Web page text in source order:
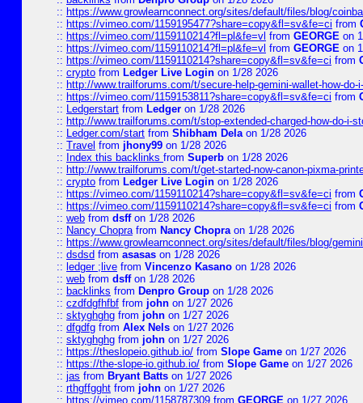
:: https://www.growlearnconnect.org/sites/default/files/blog/
:: https://vimeo.com/1159195477?share=copy&fl=sv&fe=ci from
:: https://vimeo.com/1159110214?fl=pl&fe=vl from GEORGE on
:: https://vimeo.com/1159110214?fl=pl&fe=vl from GEORGE on
:: https://vimeo.com/1159110214?share=copy&fl=sv&fe=ci from
:: crypto from Ledger Live Login on 1/28 2026
:: http://www.trailforums.com/t/secure-help-gemini-wallet-how-do-
:: https://vimeo.com/1159153811?share=copy&fl=sv&fe=ci from
:: Ledgerstart from Ledger on 1/28 2026
:: http://www.trailforums.com/t/stop-extended-charged-how-do-i-
:: Ledger.com/start from Shibham Delaon 1/28 2026
:: Travel from jhony99 on 1/28 2026
:: Index this backlinks from Superb on 1/28 2026
:: http://www.trailforums.com/t/get-started-now-canon-pixma-
:: crypto from Ledger Live Login on 1/28 2026
:: https://vimeo.com/1159110214?share=copy&fl=sv&fe=ci from
:: https://vimeo.com/1159110214?share=copy&fl=sv&fe=ci from
:: web from dsffon 1/28 2026
:: Nancy Choprafrom Nancy Chopraon 1/28 2026
:: https://www.growlearnconnect.org/sites/default/files/blog/
:: dsdsd from asasas on 1/28 2026
:: ledger ;live from Vincenzo Kasano on 1/28 2026
:: web from dsffon 1/28 2026
:: backlinks from Denpro Group on 1/28 2026
:: czdfdgfhfbf from john on 1/27 2026
:: sktyghghg from john on 1/27 2026
:: dfgdfg from Alex Nels on 1/27 2026
:: sktyghghg from john on 1/27 2026
:: https://theslopeio.github.io/ from Slope Game on 1/27 2026
:: https://the-slope-io.github.io/ from Slope Game on 1/27 2026
:: jas from Bryant Batts on 1/27 2026
:: rthgffgght from john on 1/27 2026
:: https://vimeo.com/1158787309 from GEORGE on 1/27 2026